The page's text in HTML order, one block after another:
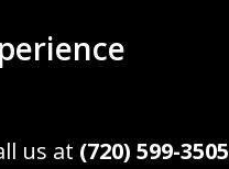
us at (720) 599-3505